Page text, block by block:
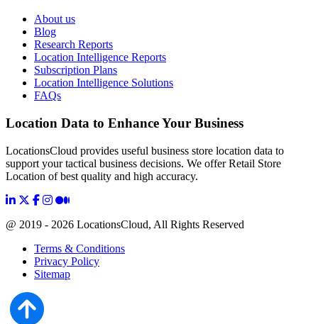
About us
Blog
Research Reports
Location Intelligence Reports
Subscription Plans
Location Intelligence Solutions
FAQs
Location Data to Enhance Your Business
LocationsCloud provides useful business store location data to
support your tactical business decisions. We offer Retail Store
Location of best quality and high accuracy.
@ 2019 - 2026 LocationsCloud, All Rights Reserved
Terms & Conditions
Privacy Policy
Sitemap